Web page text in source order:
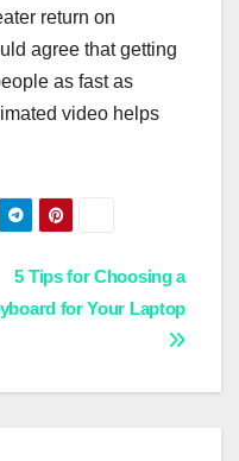
return on
agree that getting
as fast as
video helps
5 Tips for Choosing a
for Your Laptop